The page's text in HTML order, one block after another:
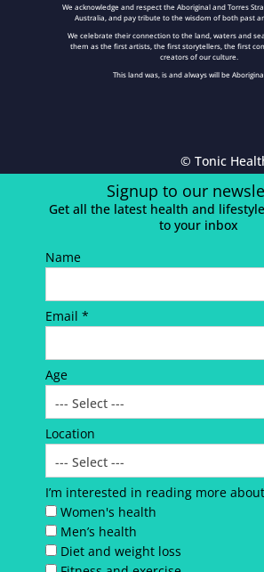
We acknowledge and respect the Aboriginal and Torres
Australia, and pay tribute to the wisdom of both past
We celebrate their connection to the land, waters and
them as the first artists, the first storytellers, the first
creators of our culture.
This land was, is and always will be
© Tonic
Signup to our
Get all the latest health and
to your inbox
Name
Email *
Age
Location
I’m interested in reading more about
Women's health
Men’s health
Diet and weight loss